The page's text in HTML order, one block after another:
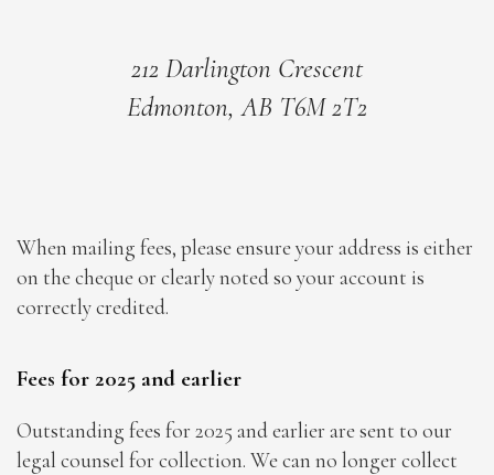
212 Darlington Crescent
Edmonton, AB T6M 2T2
When mailing fees, please ensure your address is either
on the cheque or clearly noted so your account is
correctly credited.
Fees for 2025 and earlier
Outstanding fees for 2025 and earlier are sent to our
legal counsel for collection. We can no longer collect